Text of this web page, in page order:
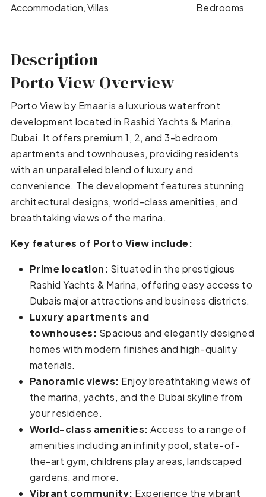
Accommodation, Villas
Bedrooms
Description
Porto View Overview
Porto View by Emaar is a luxurious waterfront
development located in Rashid Yachts & Marina,
Dubai. It offers premium 1, 2, and 3-bedroom
apartments and townhouses, providing residents
with an unparalleled blend of luxury and
convenience. The development features stunning
architectural designs, world-class amenities, and
breathtaking views of the marina.
Key features of Porto View include:
Prime location: Situated in the prestigious
Rashid Yachts & Marina, offering easy access to
Dubais major attractions and business districts.
Luxury apartments and
townhouses: Spacious and elegantly designed
homes with modern finishes and high-quality
materials.
Panoramic views: Enjoy breathtaking views of
the marina, yachts, and the Dubai skyline from
your residence.
World-class amenities: Access to a range of
amenities including an infinity pool, state-of-
the-art gym, childrens play areas, landscaped
gardens, and more.
Vibrant community: Experience the vibrant